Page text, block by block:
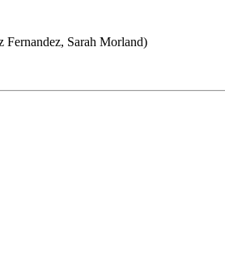
Fernandez, Sarah Morland)